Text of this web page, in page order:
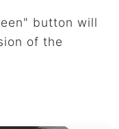
button will
of the